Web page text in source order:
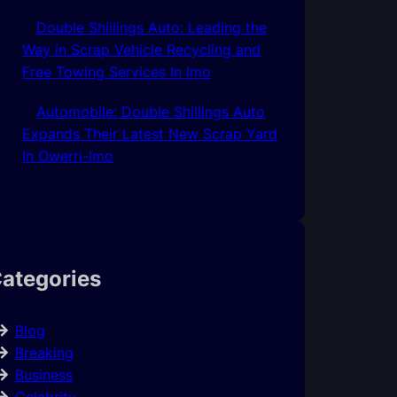
Double Shillings Auto: Leading the
Way in Scrap Vehicle Recycling and
Free Towing Services In Imo
Automobile: Double Shillings Auto
Expands Their Latest New Scrap Yard
In Owerri-Imo
Blog
Breaking
Business